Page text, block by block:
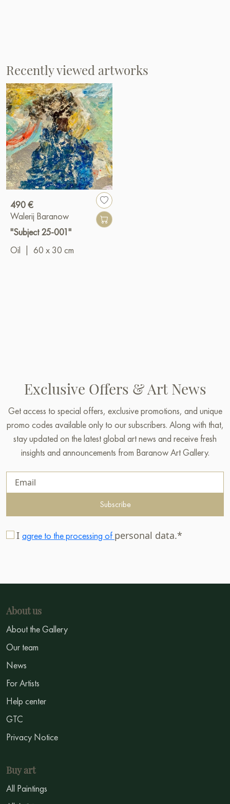
Recently viewed artworks
490 €
Walerij Baranow
"Subject 25-001"
Oil
60 x 30 cm
Exclusive Offers & Art News
Get access to special offers, exclusive promotions, and unique
promo codes available only to our subscribers. Along with that,
stay updated on the latest global art news and receive fresh
insights and announcements from Baranow Art Gallery.
Subscribe
I agree to the processing of personal data.*
About us
About the Gallery
Our team
News
For Artists
Help center
GTC
Privacy Notice
Buy art
All Paintings